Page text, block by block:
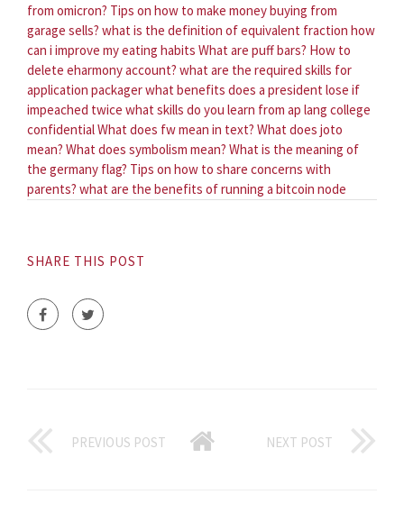
from omicron? Tips on how to make money buying from
garage sells? what is the definition of equivalent fraction how
can i improve my eating habits What are puff bars? How to
delete eharmony account? what are the required skills for
application packagerwhat benefits does a president lose if
impeached twice what skills do you learn from ap lang college
confidentialWhat does fw mean in text? What does joto
mean? What does symbolism mean? What is the meaning of
the germany flag? Tips on how to share concerns with
parents? what are the benefits of running a bitcoin node
SHARE THIS POST
PREVIOUS POST NEXT POST